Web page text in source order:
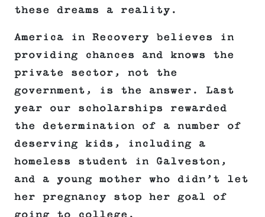
these dreams a reality.
America in Recovery believes in
providing chances and knows the
private sector, not the
government, is the answer. Last
year our scholarships rewarded
the determination of a number of
deserving kids, including a
homeless student in Galveston,
and a young mother who didn’t let
her pregnancy stop her goal of